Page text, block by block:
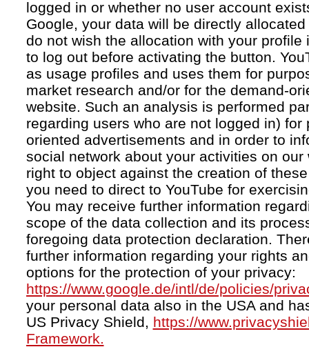
logged in or whether no user account
Google, your data will be directly
do not wish the allocation with your profile
to log out before activating the button.
as usage profiles and uses them for
market research and/or for the demand-
website. Such an analysis is performed
regarding users who are not logged in) for
oriented advertisements and in order to
social network about your activities on our
right to object against the creation of
you need to direct to YouTube for
You may receive further information
scope of the data collection and its
foregoing data protection declaration.
further information regarding your rights
options for the protection of your privacy:
https://www.google.de/intl/de/policies/
your personal data also in the USA and
US Privacy Shield, https://
Framework.